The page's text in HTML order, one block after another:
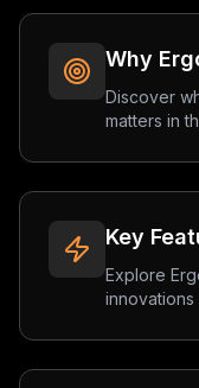
Why
Discover
matters in
Key
Explore